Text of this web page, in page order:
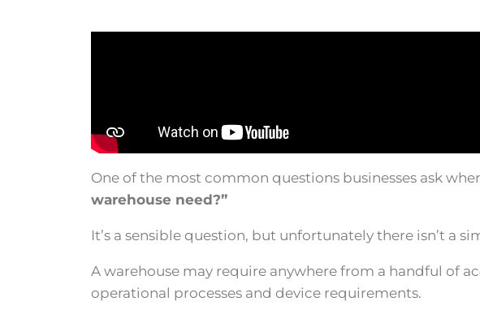
One of the most common questions businesses ask
warehouse need?”
It’s a sensible question, but unfortunately there isn’t a
A warehouse may require anywhere from a handful of
operational processes and device requirements.